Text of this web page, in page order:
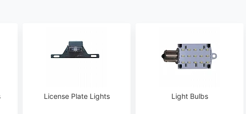
License Plate Lights Light Bulbs